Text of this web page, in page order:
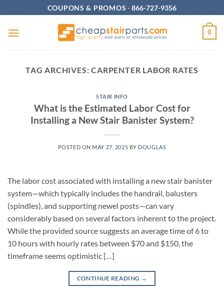
to
content
COUPONS & PROMOS -866-727-9356
0
TAG ARCHIVES:CARPENTER LABOR RATES
STAIR INFO
What is the Estimated Labor Cost for
Installing a New Stair Banister System?
POSTED ON MAY 27, 2025 BY DOUGLAS
The labor cost associated with installing a new stair banister
system—which typically includes the handrail, balusters
(spindles), and supporting newel posts—can vary
considerably based on several factors inherent to the project.
While the provided source suggests an average time of 6 to
10 hours with hourly rates between $70 and $150, the
timeframe seems optimistic […]
CONTINUE READING →